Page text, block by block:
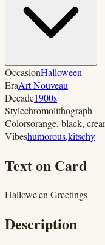
OccasionHalloween
EraArt Nouveau
Decade1900s
Stylechromolithograph
Colorsorange, black,
Vibeshumorous,kitschy
Text on Card
Hallowe'en Greetings
Description